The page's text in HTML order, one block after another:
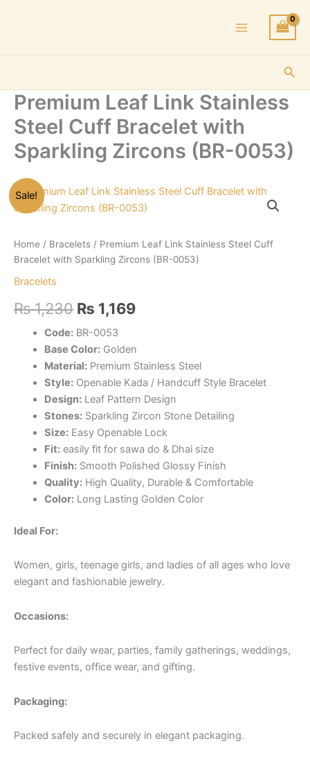
Premium Leaf Link Stainless
Steel Cuff Bracelet with
Sparkling Zircons (BR-0053)
Sale!
Home / Bracelets / Premium Leaf Link Stainless Steel Cuff
Bracelet with Sparkling Zircons (BR-0053)
Bracelets
₨1,230 Original
price
was:
₨ 1,230.
₨ 1,169Current
is:
₨ 1,169.
Code:BR-0053
Base Color:Golden
Material:Premium Stainless Steel
Style:Openable Kada / Handcuff Style Bracelet
Design:Leaf Pattern Design
Stones:Sparkling Zircon Stone Detailing
Size:Easy Openable Lock
Fit:easily fit for sawa do & Dhai size
Finish:Smooth Polished Glossy Finish
Quality:High Quality, Durable & Comfortable
Color:Long Lasting Golden Color
Ideal For:
Women, girls, teenage girls, and ladies of all ages who love
elegant and fashionable jewelry.
Occasions:
Perfect for daily wear, parties, family gatherings, weddings,
festive events, office wear, and gifting.
Packaging:
Packed safely and securely in elegant packaging.